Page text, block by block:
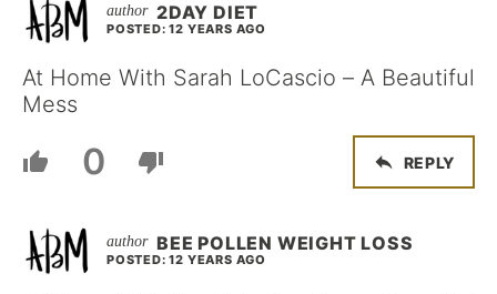
2DAY DIET
POSTED: 12 YEARS AGO
At Home With Sarah LoCascio – A Beautiful
Mess
0 REPLY
BEE POLLEN WEIGHT LOSS
POSTED: 12 YEARS AGO